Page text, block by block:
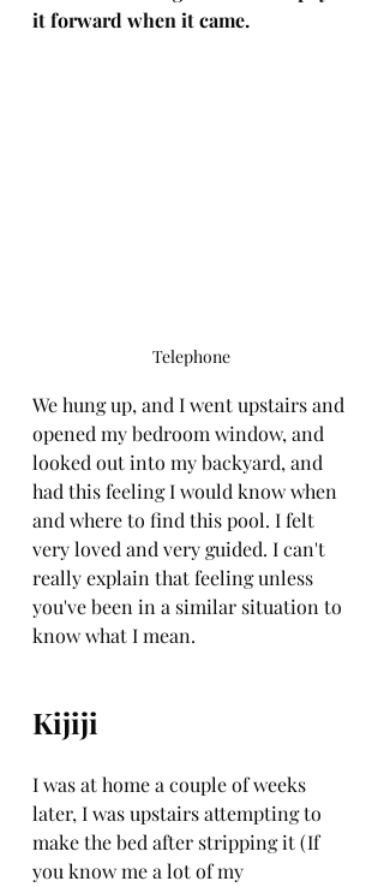
it forward when it came.
Telephone
We hung up, and I went upstairs and
opened my bedroom window, and
looked out into my backyard, and
had this feeling I would know when
and where to find this pool. I felt
very loved and very guided. I can't
really explain that feeling unless
you've been in a similar situation to
know what I mean.
Kijiji
I was at home a couple of weeks
later, I was upstairs attempting to
make the bed after stripping it (If
you know me a lot of my